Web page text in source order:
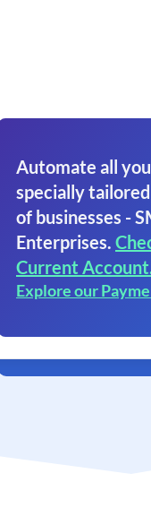
Automate all
specially
of businesses -
Enterprises.
Current
Explore our